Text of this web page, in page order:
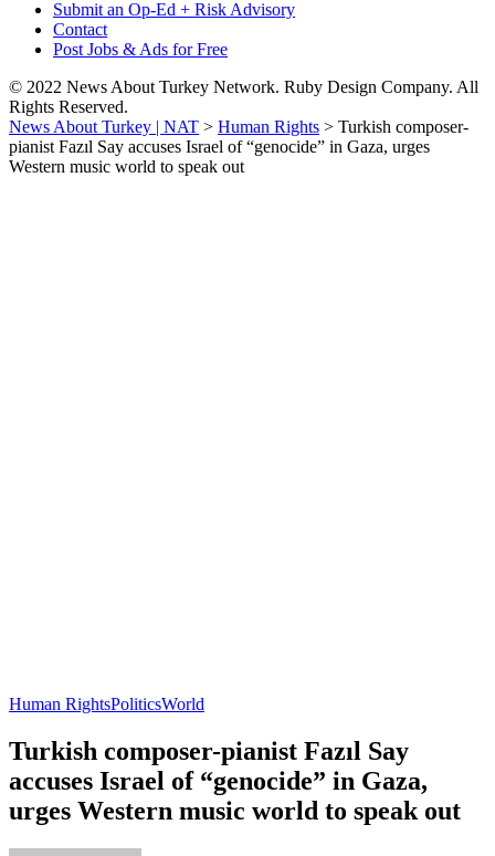
Submit an Op-Ed + Risk Advisory
Contact
Post Jobs & Ads for Free
© 2022 News About Turkey Network. Ruby Design Company. All
Rights Reserved.
News About Turkey | NAT > Human Rights > Turkish composer-
pianist Fazıl Say accuses Israel of “genocide” in Gaza, urges
Western music world to speak out
Human RightsPoliticsWorld
Turkish composer-pianist Fazıl Say
accuses Israel of “genocide” in Gaza,
urges Western music world to speak out